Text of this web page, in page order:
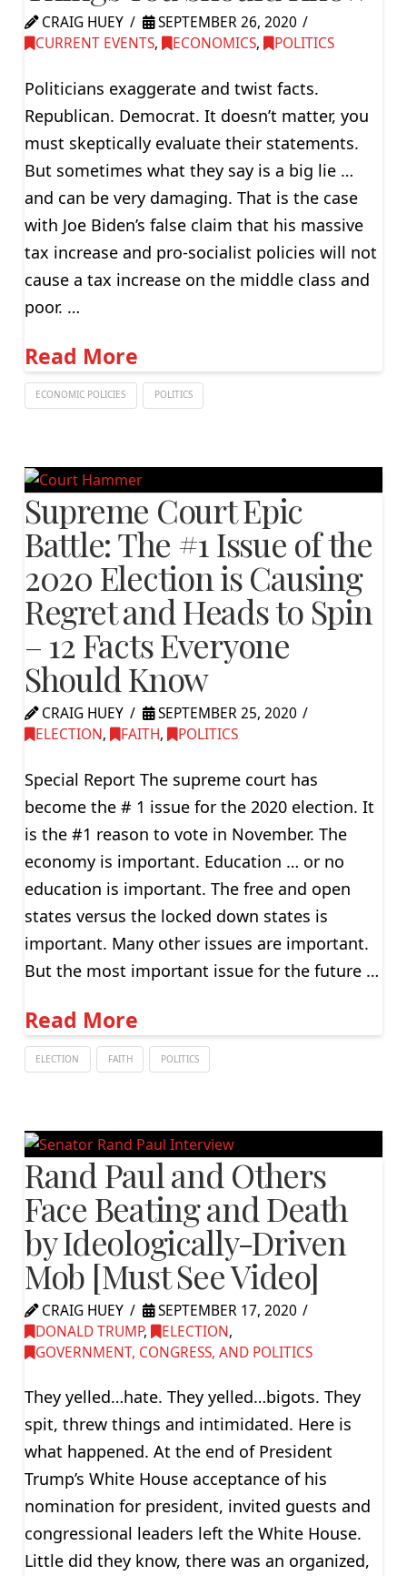
CRAIG HUEY
SEPTEMBER 26, 2020
CURRENT EVENTS, ECONOMICS, POLITICS
Politicians exaggerate and twist facts.
Republican. Democrat. It doesn’t matter, you
must skeptically evaluate their statements.
But sometimes what they say is a big lie …
and can be very damaging. That is the case
with Joe Biden’s false claim that his massive
tax increase and pro-socialist policies will not
cause a tax increase on the middle class and
poor. …
Read More
ECONOMIC POLICIES POLITICS
Supreme Court Epic
Battle: The #1 Issue of the
2020 Election is Causing
Regret and Heads to Spin
– 12 Facts Everyone
Should Know
CRAIG HUEY
SEPTEMBER 25, 2020
ELECTION, FAITH, POLITICS
Special Report The supreme court has
become the # 1 issue for the 2020 election. It
is the #1 reason to vote in November. The
economy is important. Education … or no
education is important. The free and open
states versus the locked down states is
important. Many other issues are important.
But the most important issue for the future …
Read More
ELECTION FAITH POLITICS
Rand Paul and Others
Face Beating and Death
by Ideologically-Driven
Mob [Must See Video]
CRAIG HUEY
SEPTEMBER 17, 2020
DONALD TRUMP, ELECTION,
GOVERNMENT, CONGRESS, AND POLITICS
They yelled…hate. They yelled…bigots. They
spit, threw things and intimidated. Here is
what happened. At the end of President
Trump’s White House acceptance of his
nomination for president, invited guests and
congressional leaders left the White House.
Little did they know, there was an organized,